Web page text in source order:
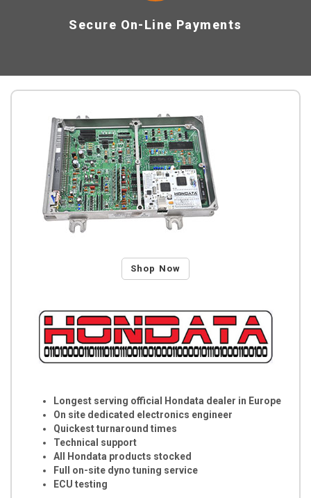
Secure On-Line Payments
Shop Now
Longest serving official Hondata dealer in Europe
On site dedicated electronics engineer
Quickest turnaround times
Technical support
All Hondata products stocked
Full on-site dyno tuning service
ECU testing